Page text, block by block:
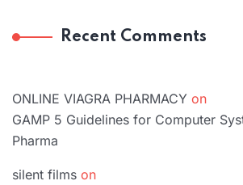
Recent Comments
ONLINE VIAGRA PHARMACY on
GAMP 5 Guidelines for Computer
Pharma
silent films on